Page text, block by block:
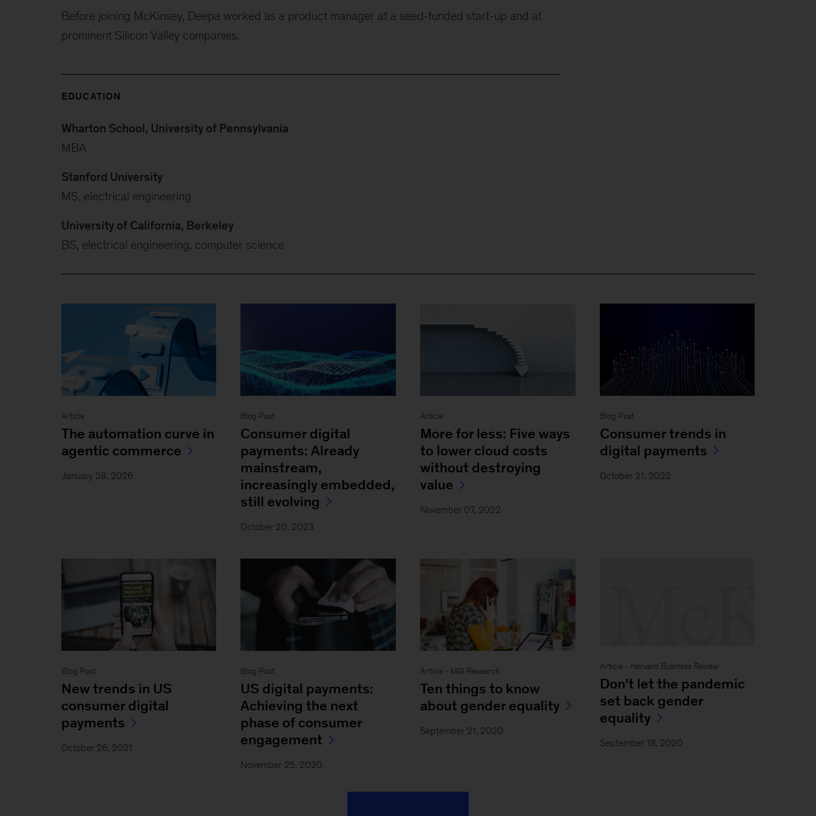
Before joining McKinsey, Deepa worked as a product manager at a seed-funded start-up and at
prominent Silicon Valley companies.
EDUCATION
Wharton School, University of Pennsylvania
MBA
Stanford University
MS, electrical engineering
University of California, Berkeley
BS, electrical engineering, computer science
Article
The automation curve in
agentic commerce
January 28, 2026
Blog Post
Consumer digital
payments: Already
mainstream,
increasingly embedded,
still evolving
October 20, 2023
Article
More for less: Five ways
to lower cloud costs
without destroying
value
November 07, 2022
Blog Post
Consumer trends in
digital payments
October 21, 2022
Blog Post
New trends in US
consumer digital
payments
October 26, 2021
Blog Post
US digital payments:
Achieving the next
phase of consumer
engagement
November 25, 2020
Article - MGI Research
Ten things to know
about gender equality
September 21, 2020
Article - Harvard Business Review
Don't let the pandemic
set back gender
equality
September 18, 2020